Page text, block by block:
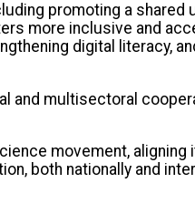
promoting a
more inclusive and
digital literacy,
and multisectoral
movement,
both nationally and